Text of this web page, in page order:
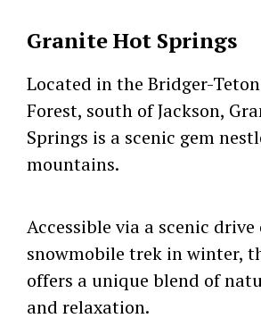
Granite Hot Springs
Located in the Bridger-
Forest, south of Jackson,
Springs is a scenic gem
mountains.
Accessible via a scenic drive
snowmobile trek in winter,
offers a unique blend of
and relaxation.